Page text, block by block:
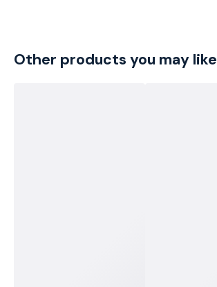
Other products you may like